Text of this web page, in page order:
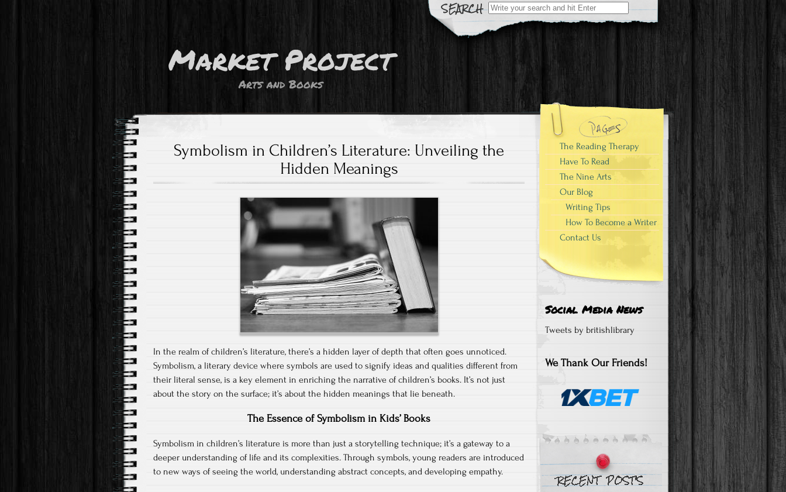
Search
for:
Market Project
Arts and Books
Symbolism in Children’s Literature: Unveiling the
Hidden Meanings
In the realm of children’s literature, there’s a hidden layer of depth that often goes unnoticed.
Symbolism, a literary device where symbols are used to signify ideas and qualities different from
their literal sense, is a key element in enriching the narrative of children’s books. It’s not just
about the story on the surface; it’s about the hidden meanings that lie beneath.
The Essence of Symbolism in Kids’ Books
Symbolism in children’s literature is more than just a storytelling technique; it’s a gateway to a
deeper understanding of life and its complexities. Through symbols, young readers are introduced
to new ways of seeing the world, understanding abstract concepts, and developing empathy.
The Reading Therapy
Have To Read
The Nine Arts
Our Blog
Writing Tips
How To Become a Writer
Contact Us
Social Media News
Tweets by britishlibrary
We Thank Our Friends!